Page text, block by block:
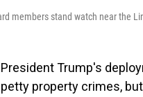
members stand watch near the
President Trump's
petty property crimes,